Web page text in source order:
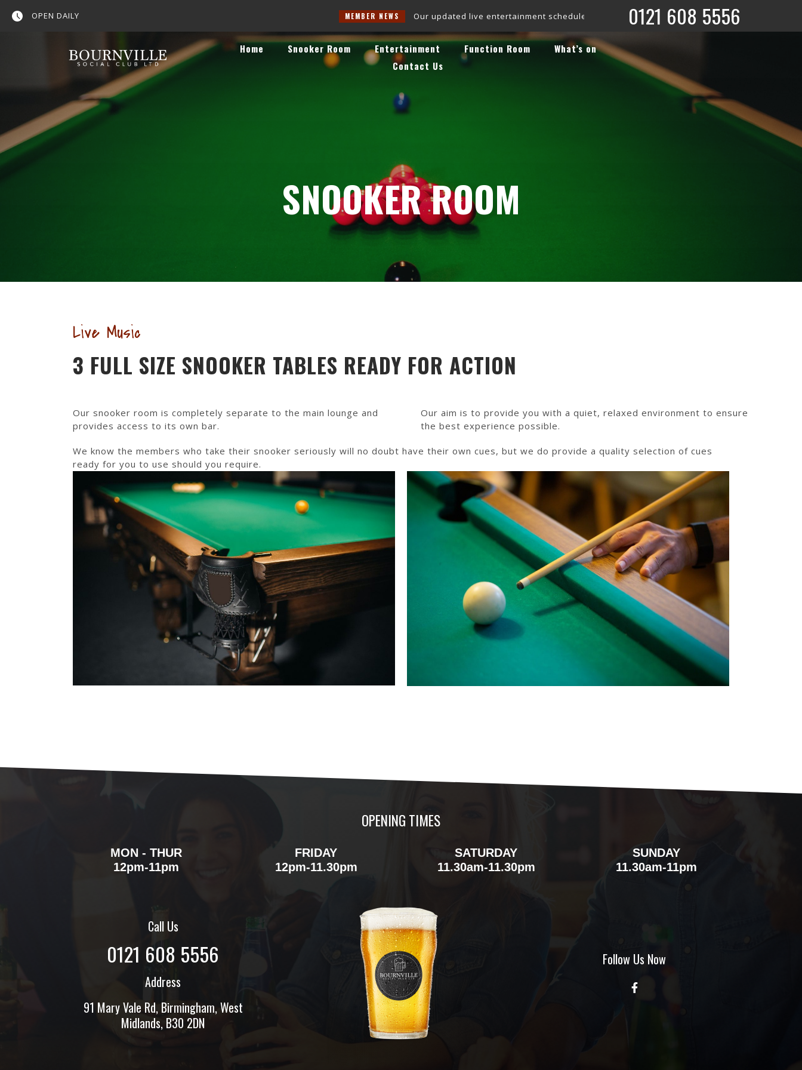
OPEN DAILY MEMBER NEWS Our updated live entertainment schedule is now live! Check out what’s coming up on our ‘What’s On’
0121 608 5556
Home Snooker Room Entertainment Function Room
What’s on
Contact Us
SNOOKER ROOM
Live Music
3 FULL SIZE SNOOKER TABLES READY FOR ACTION
Our snooker room is completely separate to the main lounge and
provides access to its own bar.
Our aim is to provide you with a quiet, relaxed environment to ensure
the best experience possible.
We know the members who take their snooker seriously will no doubt have their own cues, but we do provide a quality selection of cues
ready for you to use should you require.
OPENING TIMES
MON - THUR
12pm-11pm
FRIDAY
12pm-11.30pm
SATURDAY
11.30am-11.30pm
SUNDAY
11.30am-11pm
Call Us
0121 608 5556
Address
91 Mary Vale Rd, Birmingham, West
Midlands, B30 2DN
Follow Us Now